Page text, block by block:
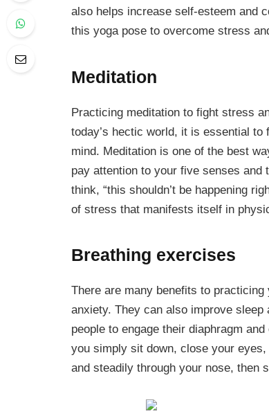
also helps increase self-esteem and
this yoga pose to overcome stress
Meditation
Practicing meditation to fight stress
today’s hectic world, it is essential
mind. Meditation is one of the best
pay attention to your five senses and
think, “this shouldn’t be happening
of stress that manifests itself in
Breathing exercises
There are many benefits to
anxiety. They can also improve
people to engage their diaphragm
you simply sit down, close your
and steadily through your nose, then